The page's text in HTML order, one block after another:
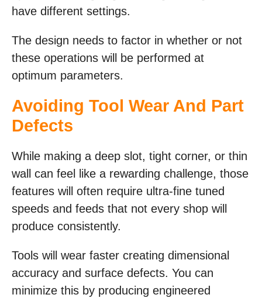
have different settings.
The design needs to factor in whether or not
these operations will be performed at
optimum parameters.
Avoiding Tool Wear And Part
Defects
While making a deep slot, tight corner, or thin
wall can feel like a rewarding challenge, those
features will often require ultra-fine tuned
speeds and feeds that not every shop will
produce consistently.
Tools will wear faster creating dimensional
accuracy and surface defects. You can
minimize this by producing engineered